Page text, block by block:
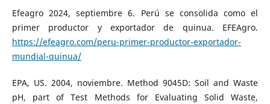
Efeagro 2024, septiembre 6. Perú se consolida como el
primer productor y exportador de quinua. EFEAgro.
https://efeagro.com/peru-primer-productor-exportador-
mundial-quinua/
EPA, US. 2004, noviembre. Method 9045D: Soil and Waste
pH, part of Test Methods for Evaluating Solid Waste,